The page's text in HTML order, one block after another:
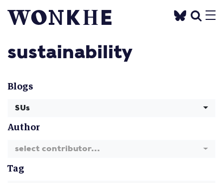
sustainability
Blogs
SUs
Author
select contributor...
Tag